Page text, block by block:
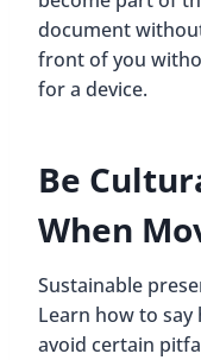
document
front of you
for a device.
Be
When
Sustainable
Learn how to say
avoid certain